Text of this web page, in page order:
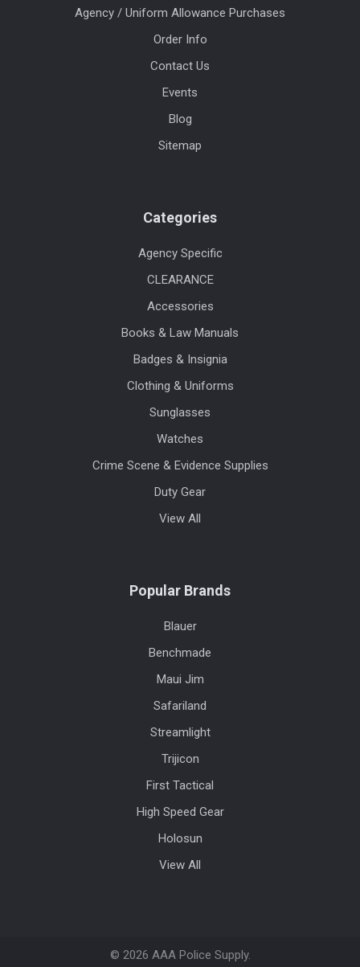
Agency / Uniform Allowance Purchases
Order Info
Contact Us
Events
Blog
Sitemap
Categories
Agency Specific
CLEARANCE
Accessories
Books & Law Manuals
Badges & Insignia
Clothing & Uniforms
Sunglasses
Watches
Crime Scene & Evidence Supplies
Duty Gear
View All
Popular Brands
Blauer
Benchmade
Maui Jim
Safariland
Streamlight
Trijicon
First Tactical
High Speed Gear
Holosun
View All
© 2026 AAA Police Supply.